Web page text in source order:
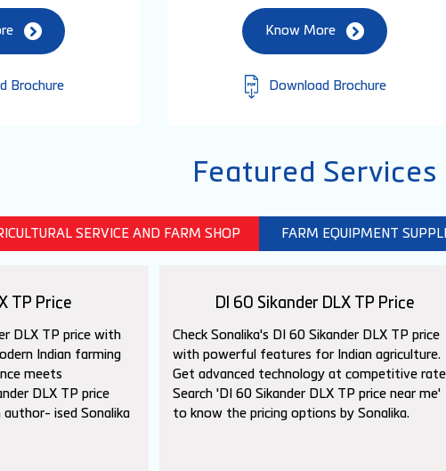
Brochure Download Brochure
Know More
Featured Services
SERVICE AND FARM SHOP FARM EQUIPMENT
TP Price
DLX TP price with
Indian farming
meets
DLX TP price
ised Sonalika
DI 60 Sikander DLX TP Price
Check Sonalika's DI 60 Sikander DLX TP price
with powerful features for Indian agriculture.
Get advanced technology at competitive
Search 'DI 60 Sikander DLX TP price near me'
to know the pricing options by Sonalika.